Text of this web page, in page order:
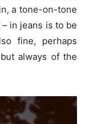
a tone-on-tone
in jeans is to be
fine, perhaps
always of the